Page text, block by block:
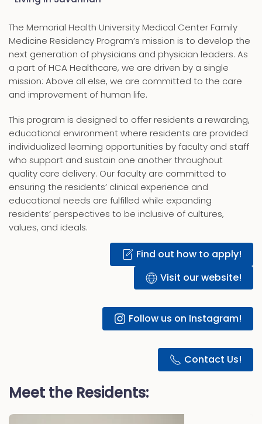
The Memorial Health University Medical Center Family
Medicine Residency Program’s mission is to develop the
next generation of physicians and physician leaders. As
a part of HCA Healthcare, we are driven by a single
mission: Above all else, we are committed to the care
and improvement of human life.
This program is designed to offer residents a rewarding,
educational environment where residents are provided
individualized learning opportunities by faculty and staff
who support and sustain one another throughout
quality care delivery. Our faculty are committed to
ensuring the residents’ clinical experience and
educational needs are fulfilled while expanding
residents’ perspectives to be inclusive of cultures,
values, and ideals.
Find out how to apply!
Visit our website!
Follow us on Instagram!
Contact Us!
Meet the Residents: